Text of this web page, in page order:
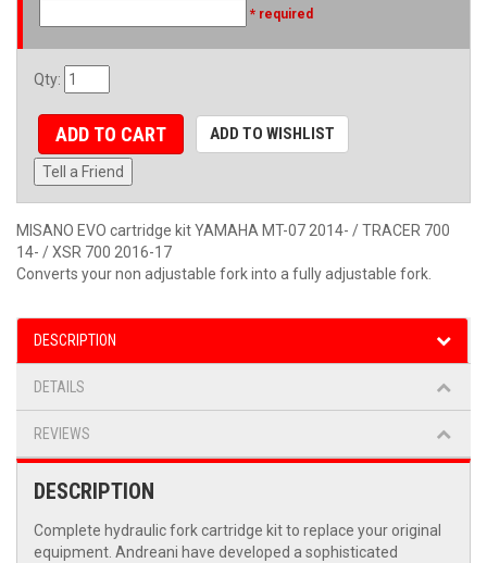
* required
Qty:
ADD TO CART ADD TO WISHLIST
Tell a Friend
MISANO EVO cartridge kit YAMAHA MT-07 2014- / TRACER 700
14- / XSR 700 2016-17
Converts your non adjustable fork into a fully adjustable fork.
DESCRIPTION
DETAILS
REVIEWS
DESCRIPTION
Complete hydraulic fork cartridge kit to replace your original
equipment. Andreani have developed a sophisticated